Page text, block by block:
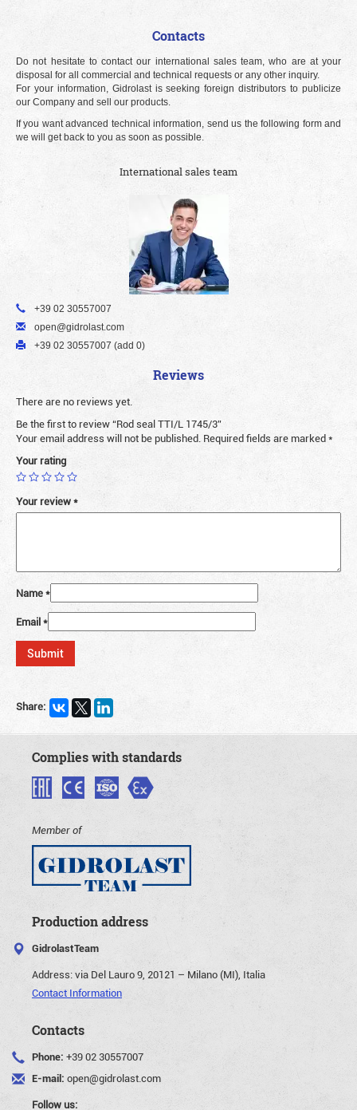
Contacts
Do not hesitate to contact our international sales team, who are at your
disposal for all commercial and technical requests or any other inquiry.
For your information, Gidrolast is seeking foreign distributors to publicize
our Company and sell our products.
If you want advanced technical information, send us the following form and
we will get back to you as soon as possible.
International sales team
+39 02 30557007
open@gidrolast.com
+39 02 30557007 (add 0)
Reviews
There are no reviews yet.
Be the first to review “Rod seal TTI/L 1745/3”
Your email address will not be published. Required fields are marked*
Your rating
Your review*
Name*
Email*
Share:
Complies with standards
Member of
Production address
GidrolastTeam
Address:via Del Lauro 9, 20121 – Milano (MI), Italia
Contact Information
Contacts
Phone: +39 02 30557007
E-mail: open@gidrolast.com
Follow us: